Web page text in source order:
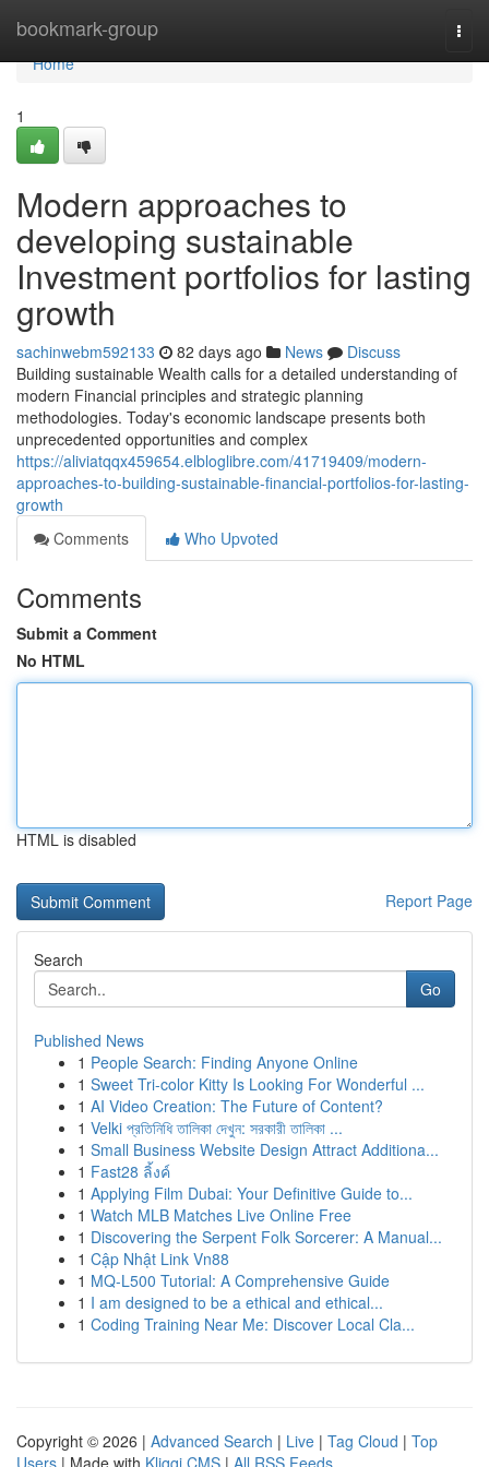
bookmark-group
Home
Home
1
Modern approaches to
developing sustainable
Investment portfolios for lasting
growth
sachinwebm592133 82 days ago News
Discuss
Building sustainable Wealth calls for a detailed understanding of
modern Financial principles and strategic planning
methodologies. Today's economic landscape presents both
unprecedented opportunities and complex
https://aliviatqqx459654.elbloglibre.com/41719409/modern-
approaches-to-building-sustainable-financial-portfolios-for-lasting-
growth
Comments
Who Upvoted
Comments
Submit a Comment
No HTML
HTML is disabled
Report Page
Search
Go
Published News
1 People Search: Finding Anyone Online
1 Sweet Tri-color Kitty Is Looking For Wonderful ...
1 AI Video Creation: The Future of Content?
1 Velki প্রতিনিধি তালিকা দেখুন: সরকারী তালিকা ...
1 Small Business Website Design Attract Additiona...
1 Fast28 ลิ้งค์
1 Applying Film Dubai: Your Definitive Guide to...
1 Watch MLB Matches Live Online Free
1 Discovering the Serpent Folk Sorcerer: A Manual...
1 Cập Nhật Link Vn88
1 MQ-L500 Tutorial: A Comprehensive Guide
1 I am designed to be a ethical and ethical...
1 Coding Training Near Me: Discover Local Cla...
Copyright © 2026 | Advanced Search | Live | Tag Cloud | Top
Users | Made with Kliqqi CMS | All RSS Feeds